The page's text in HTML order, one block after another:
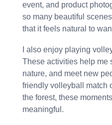
event, and product
so many beautiful
that it feels natural to
I also enjoy playing
These activities help me
nature, and meet new
friendly volleyball match
the forest, these
meaningful.